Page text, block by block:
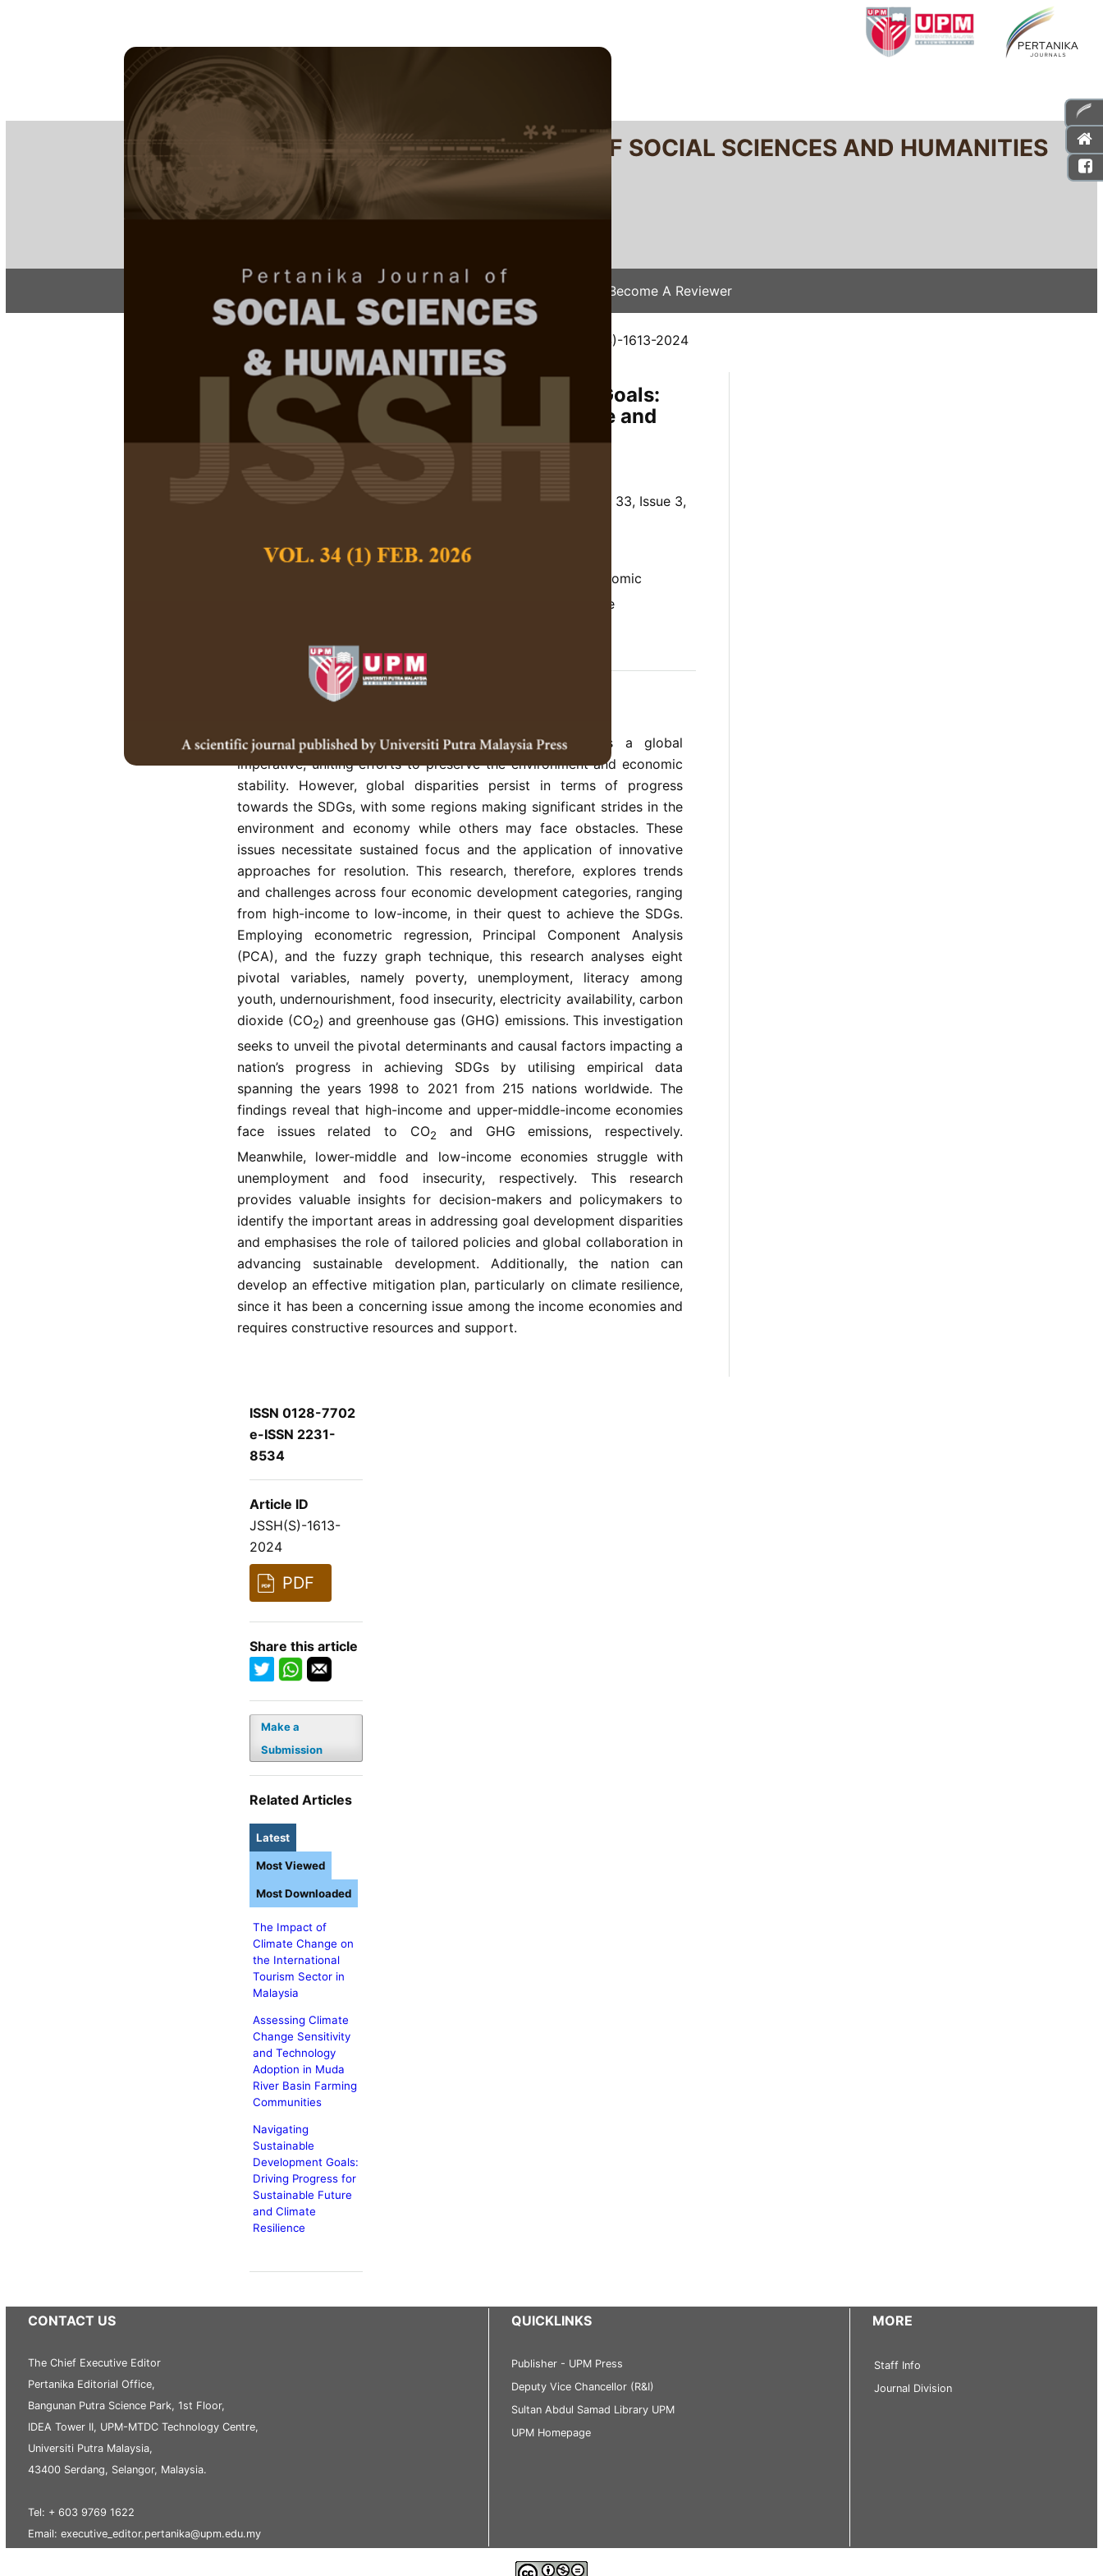
PERTANIKA JOURNAL OF SOCIAL SCIENCES AND HUMANITIES
e-ISSN 2231-8534
Become A Reviewer
/ JSSH(S)-1613-2024
Navigating Sustainable Development Goals:
Driving Progress for Sustainable Future and
Climate Resilience
Zarith Sofia Jasmi and Nurfarhana Hassan
Pertanika Journal of Social Science and Humanities,Volume 33, Issue 3,
DOI:https://doi.org/10.47836/pjssh.33.3.19
emissions, climate resilience, different economic
development, Greenhouse Gas (GHG) emissions, Sustainable
Published on:2025-05-20
The Sustainable Development Goals (SDGs) serve as a global
imperative, uniting efforts to preserve the environment and economic
stability. However, global disparities persist in terms of progress
towards the SDGs, with some regions making significant strides in the
environment and economy while others may face obstacles. These
issues necessitate sustained focus and the application of innovative
approaches for resolution. This research, therefore, explores trends
and challenges across four economic development categories, ranging
from high-income to low-income, in their quest to achieve the SDGs.
Employing econometric regression, Principal Component Analysis
(PCA), and the fuzzy graph technique, this research analyses eight
pivotal variables, namely poverty, unemployment, literacy among
youth, undernourishment, food insecurity, electricity availability, carbon
dioxide (CO2) and greenhouse gas (GHG) emissions. This investigation
seeks to unveil the pivotal determinants and causal factors impacting a
nation’s progress in achieving SDGs by utilising empirical data
spanning the years 1998 to 2021 from 215 nations worldwide. The
findings reveal that high-income and upper-middle-income economies
face issues related to CO2
and GHG emissions, respectively.
Meanwhile, lower-middle and low-income economies struggle with
unemployment and food insecurity, respectively. This research
provides valuable insights for decision-makers and policymakers to
identify the important areas in addressing goal development disparities
and emphasises the role of tailored policies and global collaboration in
advancing sustainable development. Additionally, the nation can
develop an effective mitigation plan, particularly on climate resilience,
since it has been a concerning issue among the income economies and
requires constructive resources and support.
References
ISSN 0128-7702
e-ISSN 2231-
8534
Article ID
JSSH(S)-1613-
2024
PDF
Share this article
Make a
Submission
Related Articles
Latest
The Impact of
Climate Change on
the International
Tourism Sector in
Malaysia
Assessing Climate
Change Sensitivity
and Technology
Adoption in Muda
River Basin Farming
Communities
Navigating
Sustainable
Development Goals:
Driving Progress for
Sustainable Future
and Climate
Resilience
Most Viewed
Most Downloaded
CONTACT US
The Chief Executive Editor
Pertanika Editorial Office,
Bangunan Putra Science Park, 1st Floor,
IDEA Tower II, UPM-MTDC Technology Centre,
Universiti Putra Malaysia,
43400 Serdang, Selangor, Malaysia.
Tel: + 603 9769 1622
Email: executive_editor.pertanika@upm.edu.my
QUICKLINKS
Publisher - UPM Press
Deputy Vice Chancellor (R&I)
Sultan Abdul Samad Library UPM
UPM Homepage
MORE
Staff Info
Journal Division